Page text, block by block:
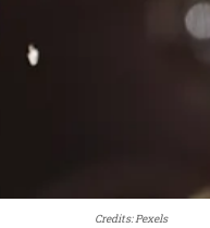
Credits: Pexels